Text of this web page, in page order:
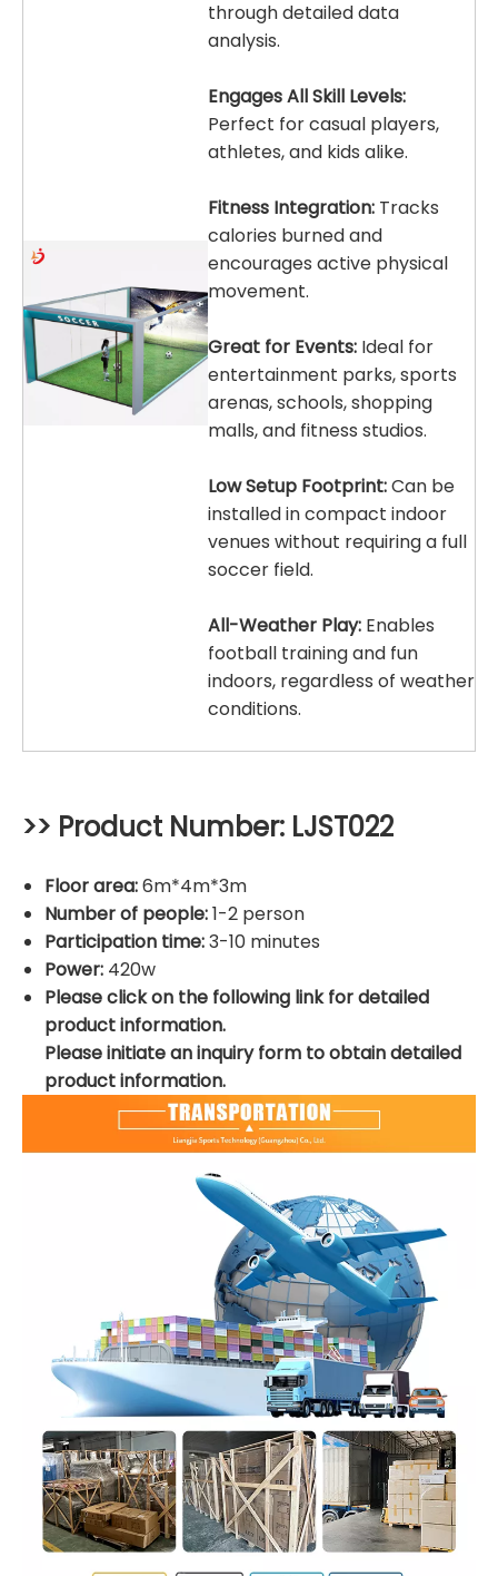
through detailed data
analysis.
Engages All Skill Levels:
Perfect for casual players,
athletes, and kids alike.
Fitness Integration: Tracks
calories burned and
encourages active physical
movement.
Great for Events: Ideal for
entertainment parks, sports
arenas, schools, shopping
malls, and fitness studios.
Low Setup Footprint:Can be
installed in compact indoor
venues without requiring a full
soccer field.
All-Weather Play: Enables
football training and fun
indoors, regardless of weather
conditions.
>> Product Number: LJST022
Floor area:6m*4m*3m
Number of people:1-2 person
Participation time:3-10 minutes
Power: 420w
Please click on the following link for detailed
product information.
Please initiate an inquiry form to obtain detailed
product information.